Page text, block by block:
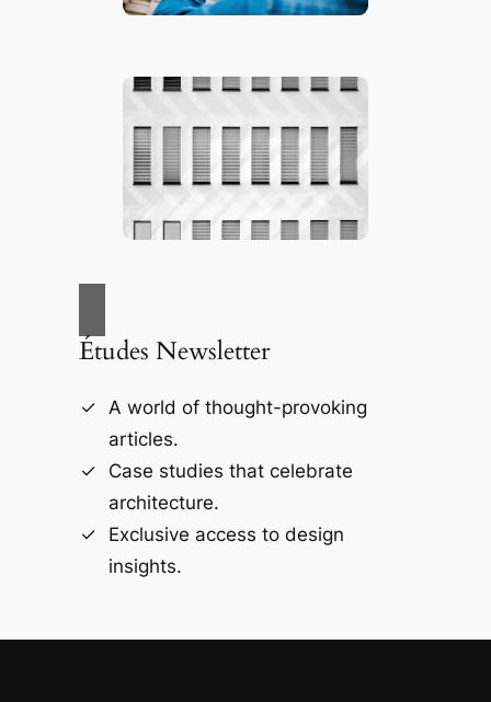
Études Newsletter
A world of thought-provoking
articles.
Case studies that celebrate
architecture.
Exclusive access to design
insights.